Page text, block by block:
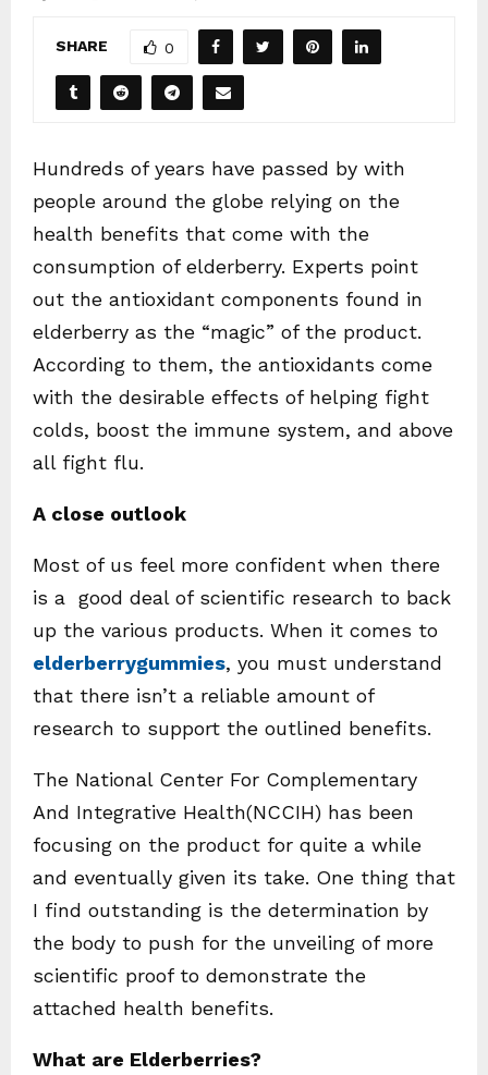
SHARE 0
Hundreds of years have passed by with
people around the globe relying on the
health benefits that come with the
consumption of elderberry. Experts point
out the antioxidant components found in
elderberry as the “magic” of the product.
According to them, the antioxidants come
with the desirable effects of helping fight
colds, boost the immune system, and above
all fight flu.
A close outlook
Most of us feel more confident when there
is a good deal of scientific research to back
up the various products. When it comes to
elderberrygummies, you must understand
that there isn’t a reliable amount of
research to support the outlined benefits.
The National Center For Complementary
And Integrative Health(NCCIH) has been
focusing on the product for quite a while
and eventually given its take. One thing that
I find outstanding is the determination by
the body to push for the unveiling of more
scientific proof to demonstrate the
attached health benefits.
What are Elderberries?